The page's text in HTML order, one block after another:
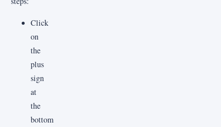
Click
on
the
plus
sign
at
the
bottom